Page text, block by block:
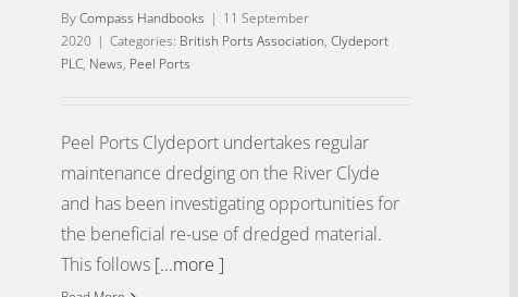
ByCompass Handbooks | 11 September
2020 | Categories: British Ports Association, Clydeport
PLC, News, Peel Ports
Peel Ports Clydeport undertakes regular
maintenance dredging on the River Clyde
and has been investigating opportunities for
the beneficial re-use of dredged material.
This follows [...more ]